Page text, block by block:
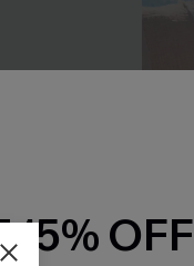
15% OFF